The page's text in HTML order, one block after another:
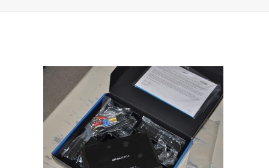
Gadgets
About
Contact Us